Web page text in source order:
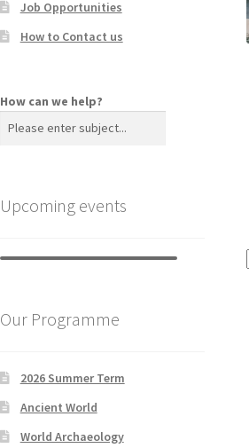
Job Opportunities
How to Contact us
How can we help?
Upcoming events
Our Programme
2026 Summer Term
Ancient World
World Archaeology